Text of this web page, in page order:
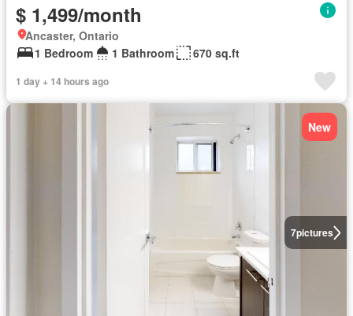
$ 1,499/month
Ancaster, Ontario
1 Bedroom
1 Bathroom 670 sq.ft
1 day + 14 hours ago
7pictures
New